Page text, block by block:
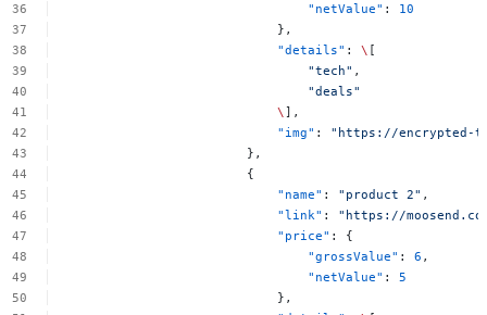
"netValue" :
10
},
"details" : \ [
"tech" ,
"deals"
\],
"img" :
"https://encrypted-
},
{
"name" : "product 2" ,
"link" :
"https://
"price" :
{
"grossValue" : 6 ,
"netValue" :
5
},